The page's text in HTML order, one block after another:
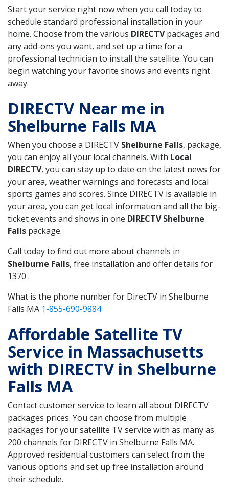
Start your service right now when you call today to
schedule standard professional installation in your
home. Choose from the various DIRECTVpackages and
any add-ons you want, and set up a time for a
professional technician to install the satellite. You can
begin watching your favorite shows and events right
away.
DIRECTV Near me in
Shelburne Falls MA
When you choose a DIRECTV Shelburne Falls, package,
you can enjoy all your local channels. With Local
DIRECTV, you can stay up to date on the latest news for
your area, weather warnings and forecasts and local
sports games and scores. Since DIRECTV is available in
your area, you can get local information and all the big-
ticket events and shows in one DIRECTV Shelburne
Falls package.
Call today to find out more about channels in
Shelburne Falls, free installation and offer details for
1370 .
What is the phone number for DirecTV in Shelburne
Falls MA 1-855-690-9884
Affordable Satellite TV
Service in Massachusetts
with DIRECTV in Shelburne
Falls MA
Contact customer service to learn all about DIRECTV
packages prices. You can choose from multiple
packages for your satellite TV service with as many as
200 channels for DIRECTV in Shelburne Falls MA.
Approved residential customers can select from the
various options and set up free installation around
their schedule.